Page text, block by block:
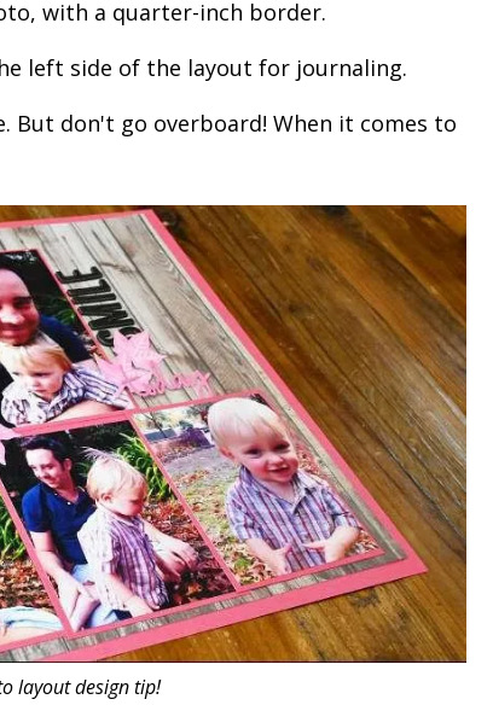
with a quarter-inch border.
left side of the layout for journaling.
But don't go overboard! When it comes to
layout design tip!